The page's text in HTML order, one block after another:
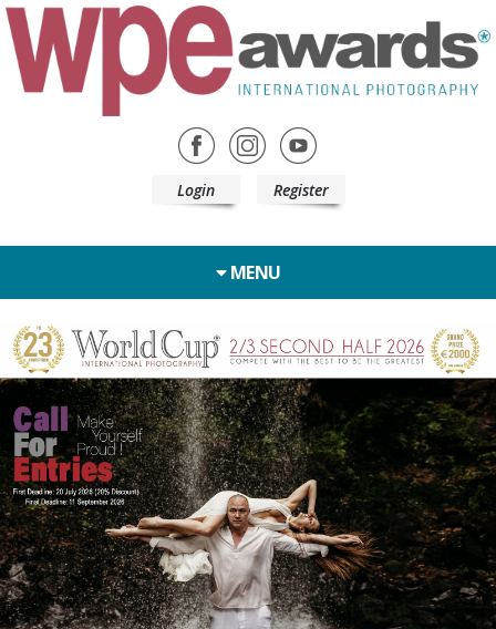
Login Register
MENU